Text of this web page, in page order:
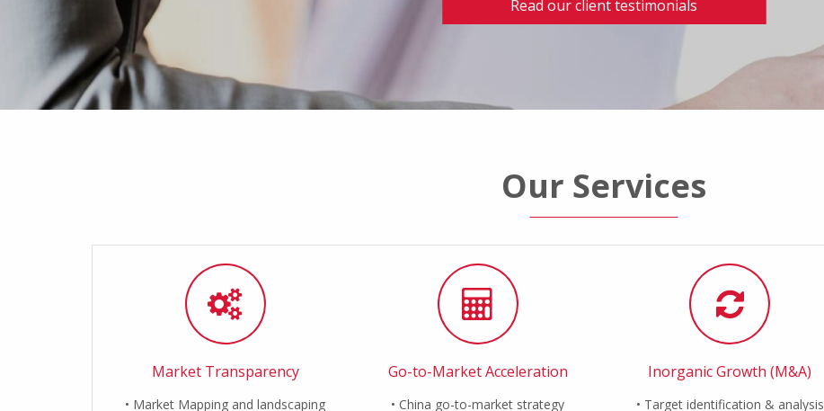
Read our client testimonials
Our Services
Market Transparency
Market Mapping and landscaping
Go-to-Market Acceleration
China go-to-market strategy
Inorganic Growth (M&A)
Target identification & analysis